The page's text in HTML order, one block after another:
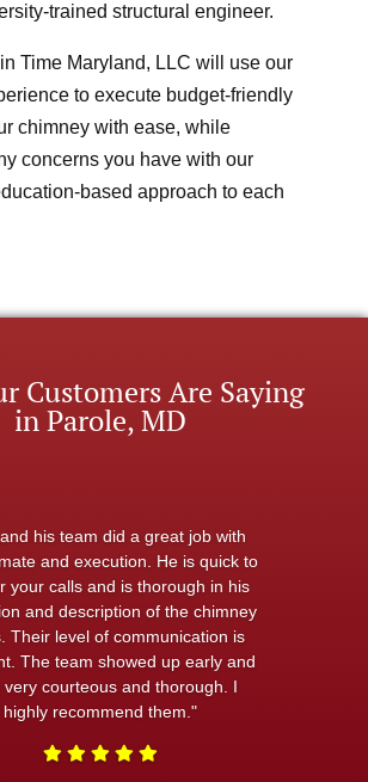
trained structural engineer.
Time Maryland, LLC will use our
to execute budget-friendly
chimney with ease, while
concerns you have with our
based approach to each
Customers Are Saying
in Parole, MD
his team did a great job with
and execution. He is quick to
your calls and is thorough in his
and description of the chimney
Their level of communication is
The team showed up early and
very courteous and thorough. I
highly recommend them."